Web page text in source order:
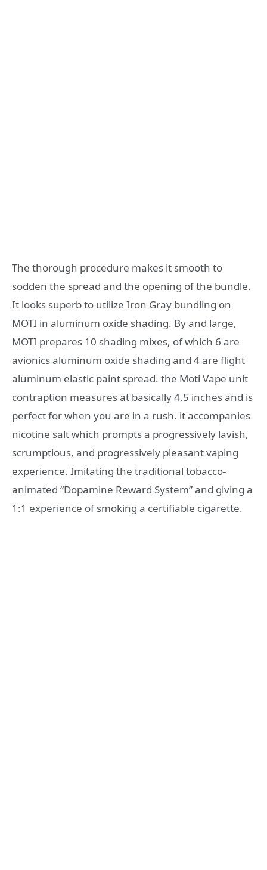
The thorough procedure makes it smooth to
sodden the spread and the opening of the bundle.
It looks superb to utilize Iron Gray bundling on
MOTI in aluminum oxide shading. By and large,
MOTI prepares 10 shading mixes, of which 6 are
avionics aluminum oxide shading and 4 are flight
aluminum elastic paint spread. the Moti Vape unit
contraption measures at basically 4.5 inches and is
perfect for when you are in a rush. it accompanies
nicotine salt which prompts a progressively lavish,
scrumptious, and progressively pleasant vaping
experience. Imitating the traditional tobacco-
animated “Dopamine Reward System” and giving a
1:1 experience of smoking a certifiable cigarette.